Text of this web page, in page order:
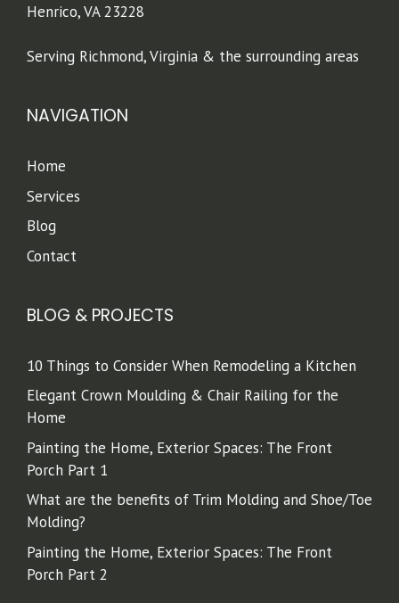
Henrico, VA 23228
Serving Richmond, Virginia & the surrounding areas
NAVIGATION
Home
Services
Blog
Contact
BLOG & PROJECTS
10 Things to Consider When Remodeling a Kitchen
Elegant Crown Moulding & Chair Railing for the
Home
Painting the Home, Exterior Spaces: The Front
Porch Part 1
What are the benefits of Trim Molding and Shoe/Toe
Molding?
Painting the Home, Exterior Spaces: The Front
Porch Part 2